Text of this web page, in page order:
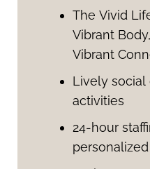
The Vivid
Vibrant
Vibrant
Lively social
activities
24-hour